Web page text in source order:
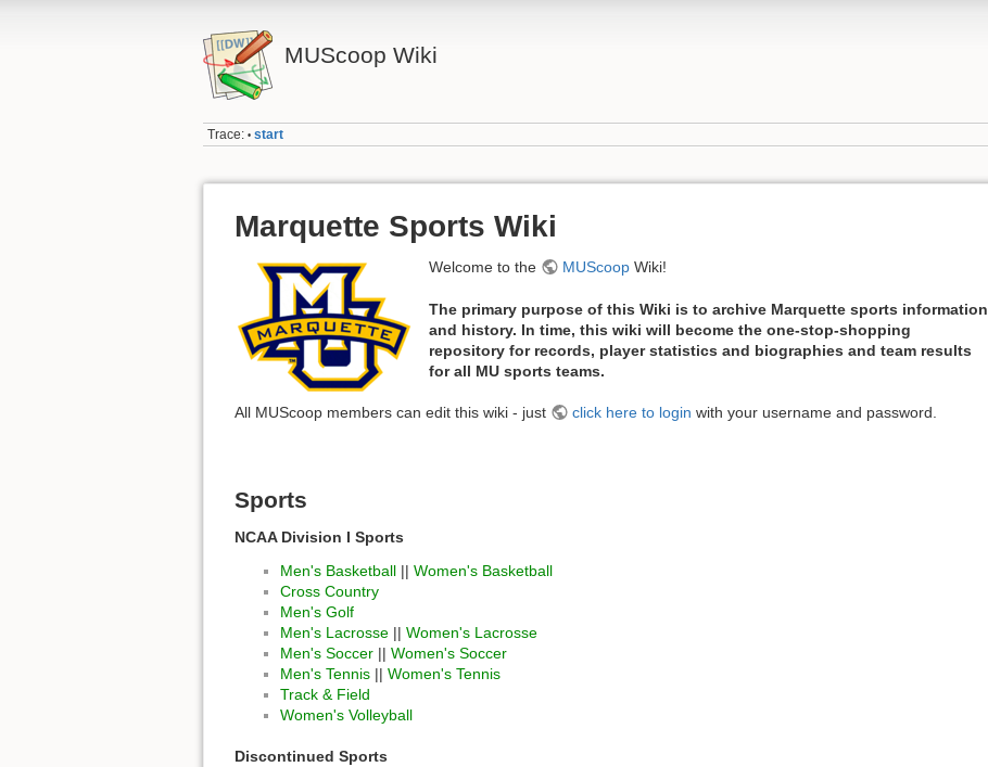
MUScoop Wiki
Trace: • start
Marquette Sports Wiki
Welcome to the MUScoopWiki!
The primary purpose of this Wiki is to archive Marquette sports information
and history. In time, this wiki will become the one-stop-shopping
repository for records, player statistics and biographies and team results
for all MU sports teams.
All MUScoop members can edit this wiki - just click here to login with your username and password.
Sports
NCAA Division I Sports
Men's Basketball || Women's Basketball
Cross Country
Men's Golf
Men's Lacrosse || Women's Lacrosse
Men's Soccer || Women's Soccer
Men's Tennis || Women's Tennis
Track & Field
Women's Volleyball
Discontinued Sports